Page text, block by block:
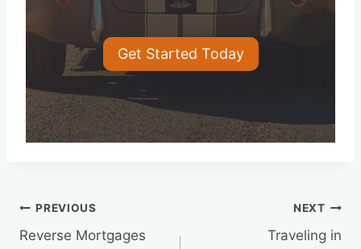
Get Started Today
Post
PREVIOUS
Reverse Mortgages
NEXT
Traveling in